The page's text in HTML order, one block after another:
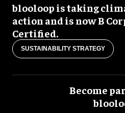
blooloop is taking
action and is now B
Certified.
SUSTAINABILITY STRATEGY
Become